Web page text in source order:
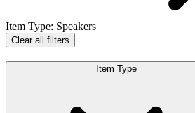
Item Type: Speakers
Clear all filters
Item Type